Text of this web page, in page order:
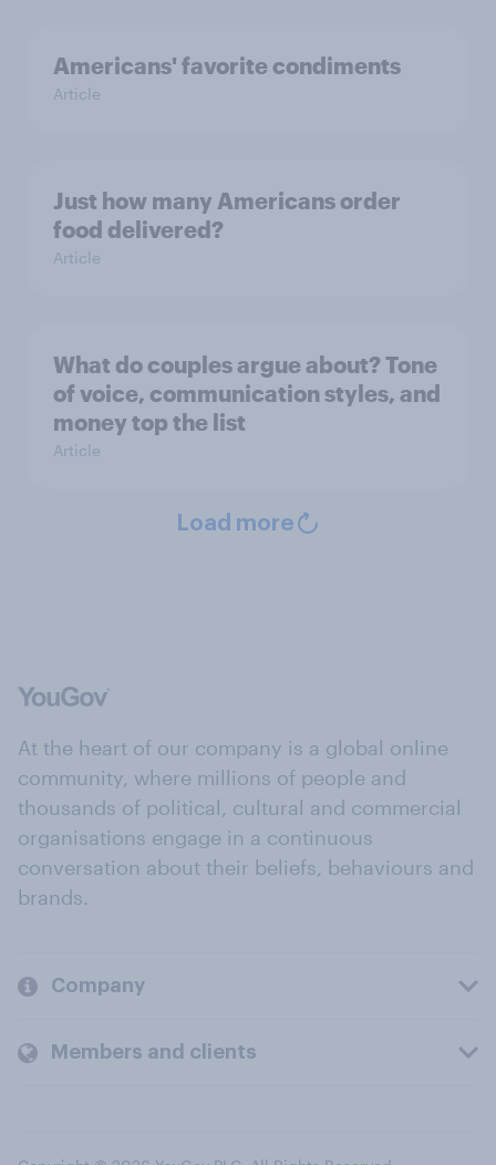
Americans' favorite condiments
Article
Just how many Americans order
food delivered?
Article
What do couples argue about? Tone
of voice, communication styles, and
money top the list
Article
Load more
At the heart of our company is a global online
community, where millions of people and
thousands of political, cultural and commercial
organisations engage in a continuous
conversation about their beliefs, behaviours and
brands.
Company
Members and clients